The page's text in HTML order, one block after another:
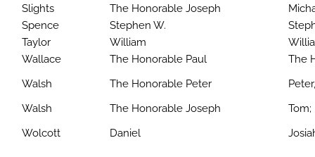
Slights
The Honorable Joseph
Spence
Stephen W.
Taylor
William
Wallace
The Honorable Paul
The
Walsh
The Honorable Peter
Walsh
The Honorable Joseph
Tom;
Wolcott
Daniel